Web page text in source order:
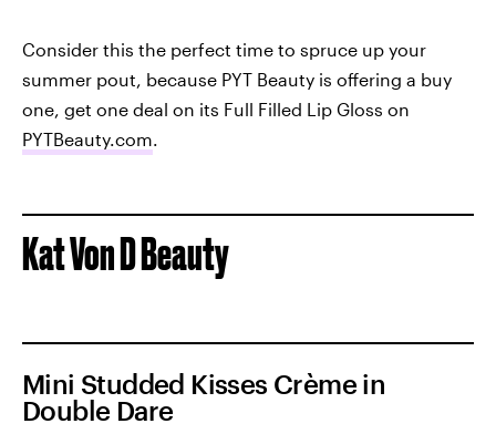
Consider this the perfect time to spruce up your
summer pout, because PYT Beauty is offering a buy
one, get one deal on its Full Filled Lip Gloss on
PYTBeauty.com
Kat Von D Beauty
Mini Studded Kisses Crème in
Double Dare